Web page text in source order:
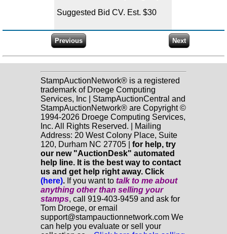
Suggested Bid CV. Est. $30
StampAuctionNetwork® is a registered
trademark of Droege Computing
Services, Inc | StampAuctionCentral and
StampAuctionNetwork® are Copyright ©
1994-2026 Droege Computing Services,
Inc. All Rights Reserved. | Mailing
Address: 20 West Colony Place, Suite
120, Durham NC 27705 | for help, try
our new "AuctionDesk" automated
help line. It is the best way to contact
us and get help right away. Click
(here). If you want to talk to me about
anything otherthan selling your
stamps, call 919-403-9459 and ask for
Tom Droege, or email
support@stampauctionnetwork.com We
can help you evaluate or sell your